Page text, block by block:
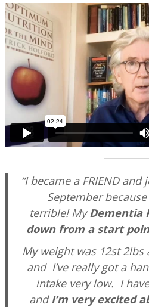
“I became a FRIEND
September
terrible! My Dementia
down from a start
My weight was 12st
and I’ve really got a
intake very low. I
and I’m very excited